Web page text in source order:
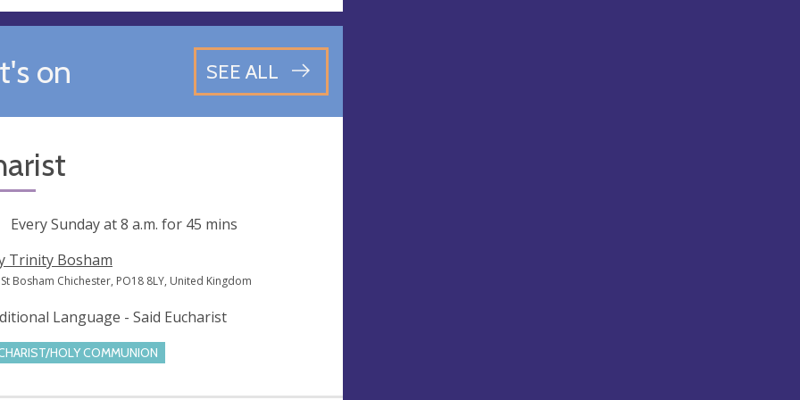
on SEE ALL
Every Sunday at8 a.m. for 45 mins
Trinity Bosham
Bosham Chichester, PO18 8LY, United Kingdom
Language - Said Eucharist
HOLY COMMUNION